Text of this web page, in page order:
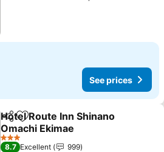
See prices
ShareAdd to favorites
Hotel Route Inn Shinano
Omachi Ekimae
See prices
3 Stars
8.7 Excellent
999